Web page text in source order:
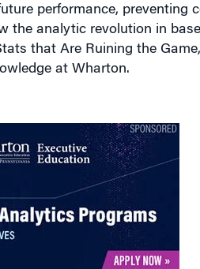
performance, preventing
the analytic revolution in
that Are Ruining the
at Wharton.